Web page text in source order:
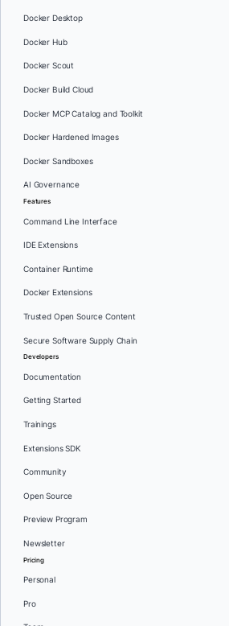
Docker Desktop
Docker Hub
Docker Scout
Docker Build Cloud
Docker MCP Catalog and Toolkit
Docker Hardened Images
Docker Sandboxes
AI Governance
Features
Command Line Interface
IDE Extensions
Container Runtime
Docker Extensions
Trusted Open Source Content
Secure Software Supply Chain
Developers
Documentation
Getting Started
Trainings
Extensions SDK
Community
Open Source
Preview Program
Newsletter
Pricing
Personal
Pro